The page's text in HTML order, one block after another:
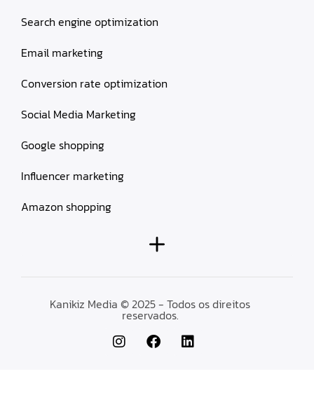
Search engine optimization
Email marketing
Conversion rate optimization
Social Media Marketing
Google shopping
Influencer marketing
Amazon shopping
Kanikiz Media © 2025 - Todos os direitos
reservados.